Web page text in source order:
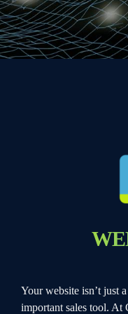
Your website isn’t just
important sales tool. At